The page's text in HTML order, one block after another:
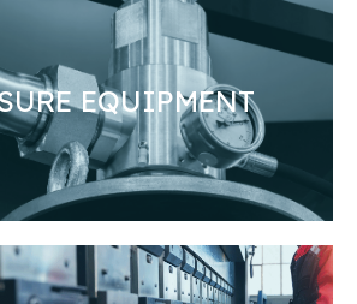
with ISO.
EQUIPMENT